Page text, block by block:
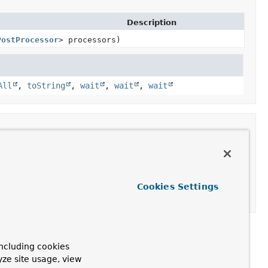
Description
> processors)
, toString , wait , wait , wait
> processors)
cookies
site usage, view
Cookies Settings